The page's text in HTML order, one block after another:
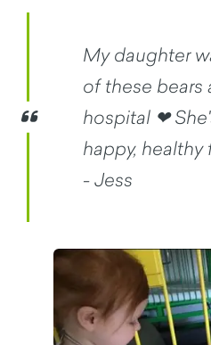
My daughter
of these bears
hospital ❤
happy,
- Jess